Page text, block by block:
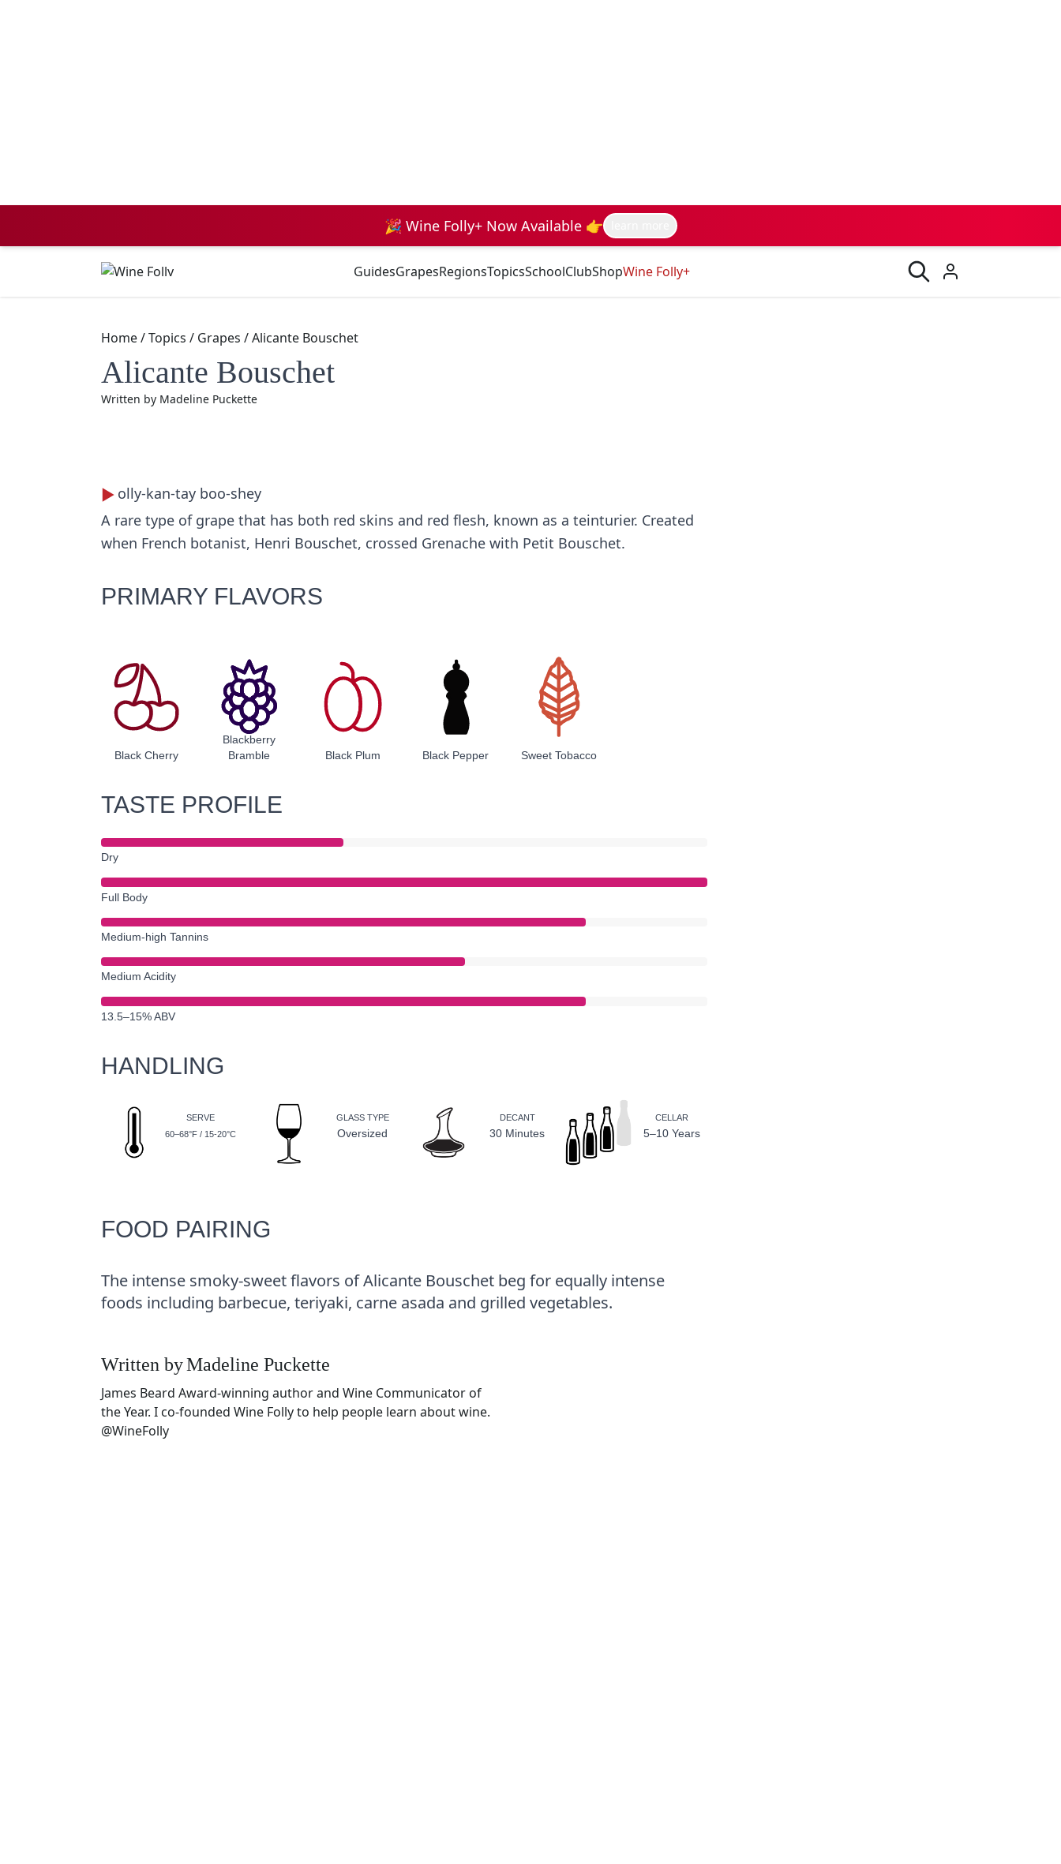
🎉 Wine Folly+ Now Available 👉
GuidesGrapesRegionsTopicsSchoolClubShopWine Folly+
Home/Topics / Grapes /Alicante Bouschet
Alicante Bouschet
Written by Madeline Puckette
olly-kan-tay boo-shey
A rare type of grape that has both red skins and red flesh, known as a teinturier. Created
when French botanist, Henri Bouschet, crossed Grenache with Petit Bouschet.
PRIMARY FLAVORS
Black Cherry
Blackberry
Bramble
Black Plum Black Pepper Sweet Tobacco
TASTE PROFILE
Dry
Full Body
Medium-high Tannins
Medium Acidity
13.5–15% ABV
HANDLING
SERVE
60–68°F / 15-20°C
GLASS TYPE
Oversized
DECANT
30 Minutes
CELLAR
5–10 Years
FOOD PAIRING
The intense smoky-sweet flavors of Alicante Bouschet beg for equally intense
foods including barbecue, teriyaki, carne asada and grilled vegetables.
Written byMadeline Puckette
James Beard Award-winning author and Wine Communicator of
the Year. I co-founded Wine Folly to help people learn about wine.
@WineFolly